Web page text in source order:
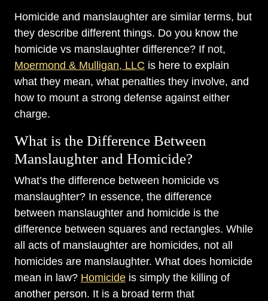
Homicide and manslaughter are similar terms, but
they describe different things. Do you know the
homicide vs manslaughter difference? If not,
Moermond & Mulligan, LLC is here to explain
what they mean, what penalties they involve, and
how to mount a strong defense against either
charge.
What is the Difference Between
Manslaughter and Homicide?
What’s the difference between homicide vs
manslaughter? In essence, the difference
between manslaughter and homicide is the
difference between squares and rectangles. While
all acts of manslaughter are homicides, not all
homicides are manslaughter. What does homicide
mean in law? Homicide is simply the killing of
another person. It is a broad term that